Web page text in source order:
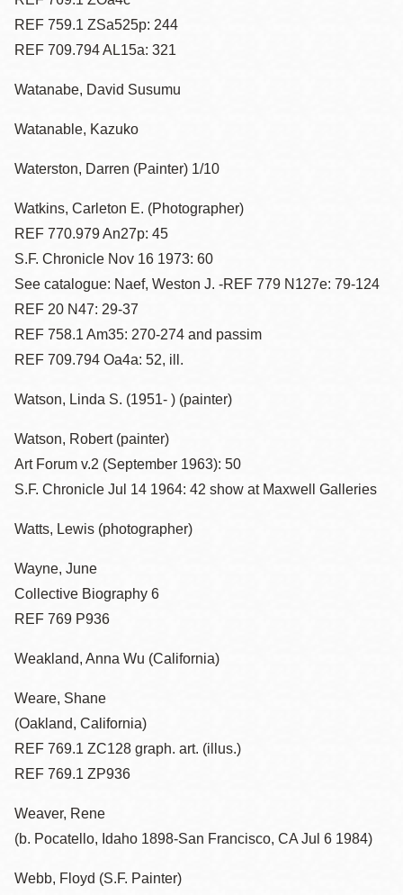
REF 759.1 ZSa525p: 244
REF 709.794 AL15a: 321
Watanabe, David Susumu
Watanable, Kazuko
Waterston, Darren (Painter) 1/10
Watkins, Carleton E. (Photographer)
REF 770.979 An27p: 45
S.F. Chronicle Nov 16 1973: 60
See catalogue: Naef, Weston J. -REF 779 N127e: 79-124
REF 20 N47: 29-37
REF 758.1 Am35: 270-274 and passim
REF 709.794 Oa4a: 52, ill.
Watson, Linda S. (1951- ) (painter)
Watson, Robert (painter)
Art Forum v.2 (September 1963): 50
S.F. Chronicle Jul 14 1964: 42 show at Maxwell Galleries
Watts, Lewis (photographer)
Wayne, June
Collective Biography 6
REF 769 P936
Weakland, Anna Wu (California)
Weare, Shane
(Oakland, California)
REF 769.1 ZC128 graph. art. (illus.)
REF 769.1 ZP936
Weaver, Rene
(b. Pocatello, Idaho 1898-San Francisco, CA Jul 6 1984)
Webb, Floyd (S.F. Painter)